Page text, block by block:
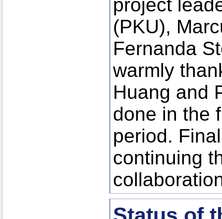
project
(PKU),
Fernanda
warmly
Huang and
done in the
period.
continuing